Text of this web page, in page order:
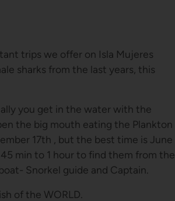
trips we offer on Isla Mujeres
sharks from the last years, this
you get in the water with the
the big mouth eating the Plankton
17th , but the best time is June
min to 1 hour to find them from the
Snorkel guide and Captain.
of the WORLD.